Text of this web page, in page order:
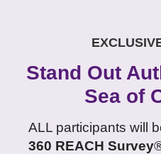
Stand Out
Sea of
ALL participants will
360 REACH Survey